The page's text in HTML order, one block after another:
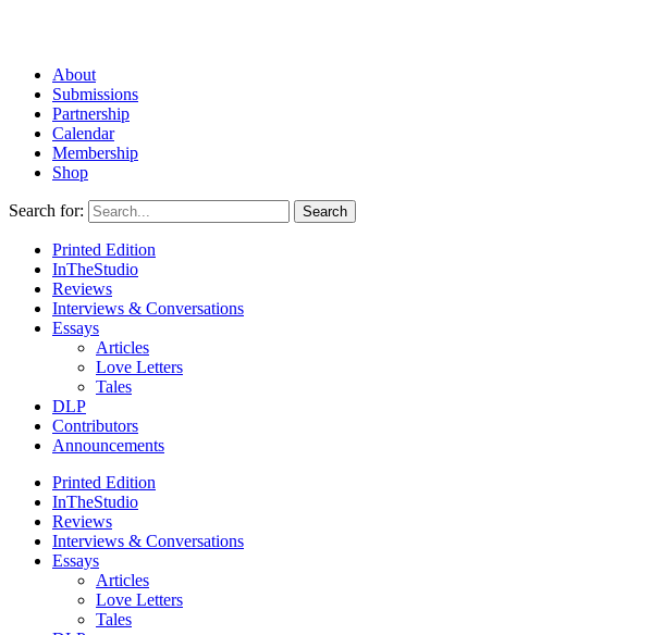
About
Submissions
Partnership
Calendar
Membership
Shop
Search for:
Printed Edition
InTheStudio
Reviews
Interviews & Conversations
Essays
Articles
Love Letters
Tales
DLP
Contributors
Announcements
Printed Edition
InTheStudio
Reviews
Interviews & Conversations
Essays
Articles
Love Letters
Tales